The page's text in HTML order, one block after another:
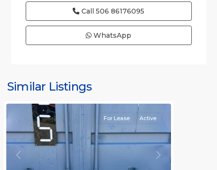
Call 506 86176095
WhatsApp
Similar Listings
Previous Next
For Lease Active